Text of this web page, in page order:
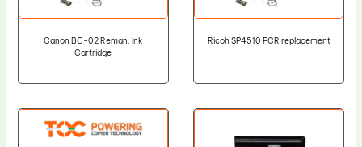
Canon BC-02 Reman. Ink
Cartridge
Ricoh SP4510 PCR replacement